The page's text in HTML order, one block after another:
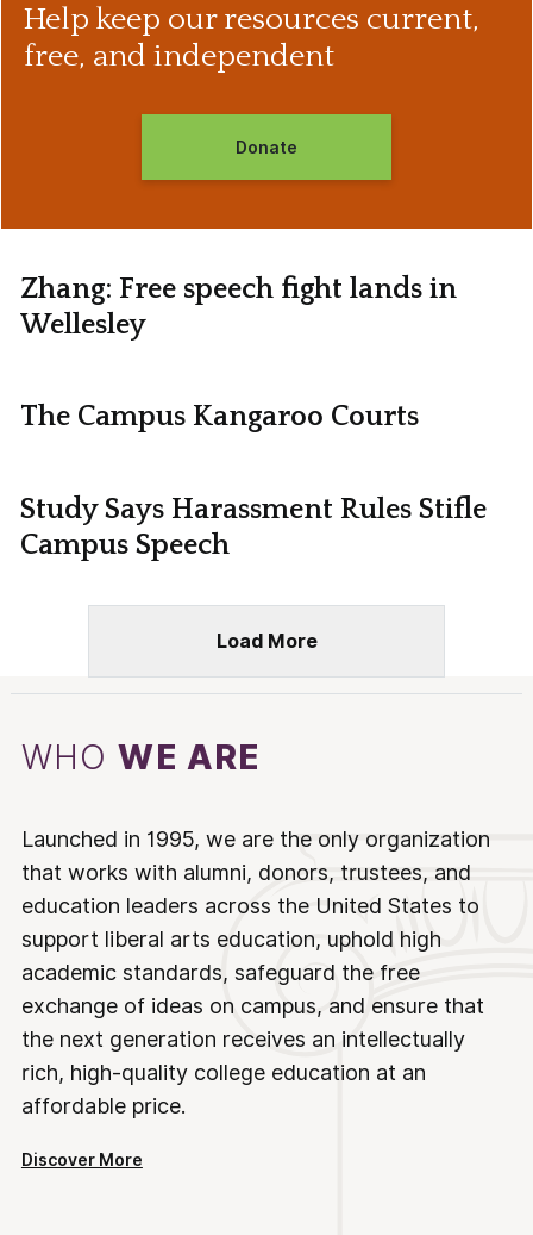
Help keep our resources current,
free, and independent
Donate
Zhang: Free speech fight lands in
Wellesley
The Campus Kangaroo Courts
Study Says Harassment Rules Stifle
Campus Speech
Load More
WHOWE ARE
Launched in 1995, we are the only organization
that works with alumni, donors, trustees, and
education leaders across the United States to
support liberal arts education, uphold high
academic standards, safeguard the free
exchange of ideas on campus, and ensure that
the next generation receives an intellectually
rich, high-quality college education at an
affordable price.
Discover More